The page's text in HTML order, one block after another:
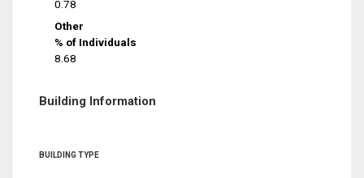
0.78
Other
% of Individuals
8.68
Building Information
BUILDING TYPE